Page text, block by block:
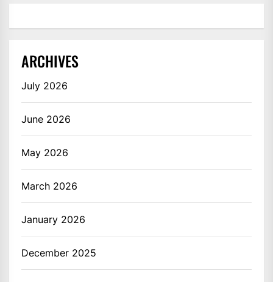
ARCHIVES
July 2026
June 2026
May 2026
March 2026
January 2026
December 2025